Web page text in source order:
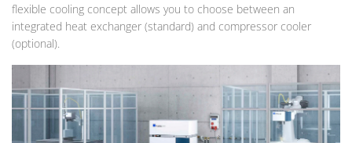
flexible cooling concept allows you to choose between an
integrated heat exchanger (standard) and compressor cooler
(optional).